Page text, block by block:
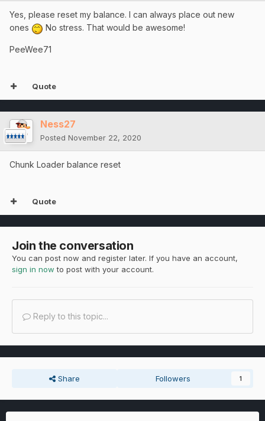
Yes, please reset my balance. I can always place out new
ones
No stress. That would be awesome!
PeeWee71
Quote
Ness27
Posted November 22, 2020
Chunk Loader balance reset
Quote
Join the conversation
You can post now and register later. If you have an account,
sign in now to post with your account.
Reply to this topic...
Share Followers 1